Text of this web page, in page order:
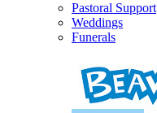
Pastoral Support
Weddings
Funerals